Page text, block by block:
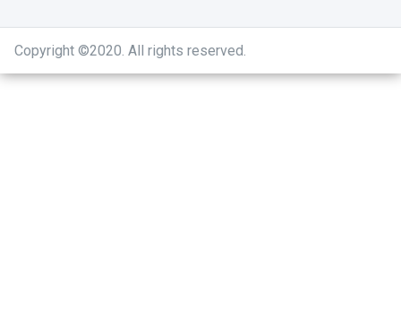
Copyright ©2020. All rights reserved.